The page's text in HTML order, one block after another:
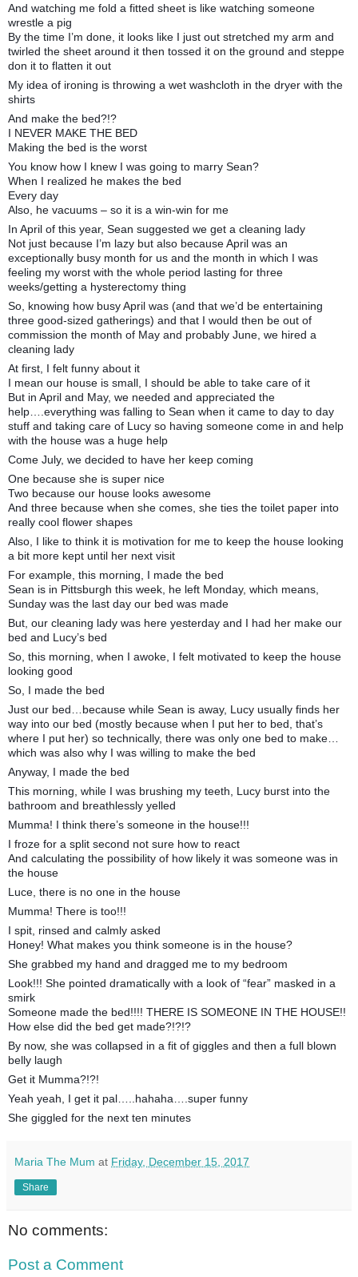
And watching me fold a fitted sheet is like watching someone
wrestle a pig
By the time I’m done, it looks like I just out stretched my arm and
twirled the sheet around it then tossed it on the ground and steppe
don it to flatten it out
My idea of ironing is throwing a wet washcloth in the dryer with the
shirts
And make the bed?!?
I NEVER MAKE THE BED
Making the bed is the worst
You know how I knew I was going to marry Sean?
When I realized he makes the bed
Every day
Also, he vacuums – so it is a win-win for me
In April of this year, Sean suggested we get a cleaning lady
Not just because I’m lazy but also because April was an
exceptionally busy month for us and the month in which I was
feeling my worst with the whole period lasting for three
weeks/getting a hysterectomy thing
So, knowing how busy April was (and that we’d be entertaining
three good-sized gatherings) and that I would then be out of
commission the month of May and probably June, we hired a
cleaning lady
At first, I felt funny about it
I mean our house is small, I should be able to take care of it
But in April and May, we needed and appreciated the
help….everything was falling to Sean when it came to day to day
stuff and taking care of Lucy so having someone come in and help
with the house was a huge help
Come July, we decided to have her keep coming
One because she is super nice
Two because our house looks awesome
And three because when she comes, she ties the toilet paper into
really cool flower shapes
Also, I like to think it is motivation for me to keep the house looking
a bit more kept until her next visit
For example, this morning, I made the bed
Sean is in Pittsburgh this week, he left Monday, which means,
Sunday was the last day our bed was made
But, our cleaning lady was here yesterday and I had her make our
bed and Lucy’s bed
So, this morning, when I awoke, I felt motivated to keep the house
looking good
So, I made the bed
Just our bed…because while Sean is away, Lucy usually finds her
way into our bed (mostly because when I put her to bed, that’s
where I put her) so technically, there was only one bed to make…
which was also why I was willing to make the bed
Anyway, I made the bed
This morning, while I was brushing my teeth, Lucy burst into the
bathroom and breathlessly yelled
Mumma! I think there’s someone in the house!!!
I froze for a split second not sure how to react
And calculating the possibility of how likely it was someone was in
the house
Luce, there is no one in the house
Mumma! There is too!!!
I spit, rinsed and calmly asked
Honey! What makes you think someone is in the house?
She grabbed my hand and dragged me to my bedroom
Look!!! She pointed dramatically with a look of “fear” masked in a
smirk
Someone made the bed!!!! THERE IS SOMEONE IN THE HOUSE!!
How else did the bed get made?!?!?
By now, she was collapsed in a fit of giggles and then a full blown
belly laugh
Get it Mumma?!?!
Yeah yeah, I get it pal…..hahaha….super funny
She giggled for the next ten minutes
Maria The Mum at Friday, December 15, 2017
Share
No comments:
Post a Comment